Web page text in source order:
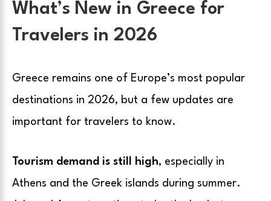
What’s New in Greece for
Travelers in 2026
Greece remains one of Europe’s most popular
destinations in 2026, but a few updates are
important for travelers to know.
Tourism demand is still high, especially in
Athens and the Greek islands during summer.